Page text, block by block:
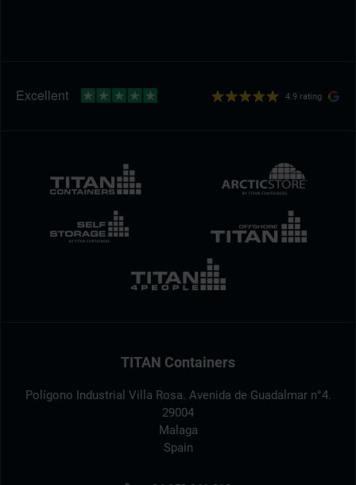
4.9 rating
TITAN Containers
Polígono Industrial Villa Rosa. Avenida de Guadalmar n°4.
29004
Malaga
Spain